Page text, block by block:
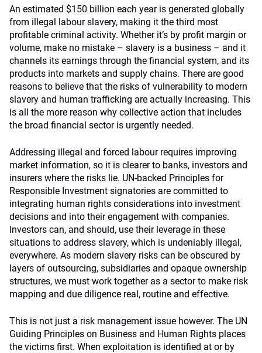
An estimated $150 billion each year is generated globally
from illegal labour slavery, making it the third most
profitable criminal activity. Whether it’s by profit margin or
volume, make no mistake – slavery is a business – and it
channels its earnings through the financial system, and its
products into markets and supply chains. There are good
reasons to believe that the risks of vulnerability to modern
slavery and human trafficking are actually increasing. This
is all the more reason why collective action that includes
the broad financial sector is urgently needed.
Addressing illegal and forced labour requires improving
market information, so it is clearer to banks, investors and
insurers where the risks lie. UN-backed Principles for
Responsible Investment signatories are committed to
integrating human rights considerations into investment
decisions and into their engagement with companies.
Investors can, and should, use their leverage in these
situations to address slavery, which is undeniably illegal,
everywhere. As modern slavery risks can be obscured by
layers of outsourcing, subsidiaries and opaque ownership
structures, we must work together as a sector to make risk
mapping and due diligence real, routine and effective.
This is not just a risk management issue however. The UN
Guiding Principles on Business and Human Rights places
the victims first. When exploitation is identified at or by